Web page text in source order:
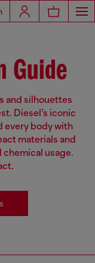
Guide
and silhouettes
Diesel’s iconic
every body with
materials and
usage.